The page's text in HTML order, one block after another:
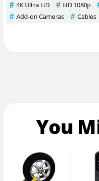
4K Ultra HD HD 1080p
Add-on Cameras
Cables
You